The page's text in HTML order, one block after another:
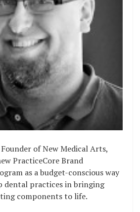
of New Medical Arts,
PracticeCore Brand
as a budget-conscious way
dental practices in bringing
components to life.